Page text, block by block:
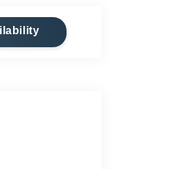
For over ten
arranging over